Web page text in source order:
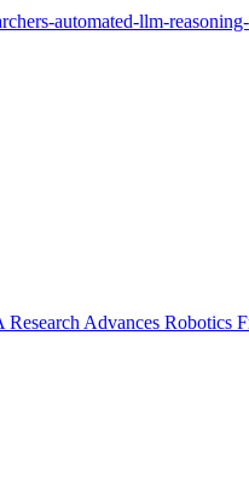
automated-llm-
Advances Robotics